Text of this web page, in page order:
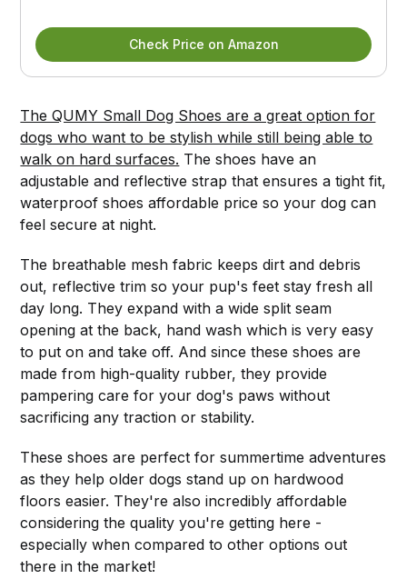
Check Price on Amazon
The QUMY Small Dog Shoes are a great option for
dogs who want to be stylish while still being able to
walk on hard surfaces. The shoes have an
adjustable and reflective strap that ensures a tight fit,
waterproof shoes affordable price so your dog can
feel secure at night.
The breathable mesh fabric keeps dirt and debris
out, reflective trim so your pup's feet stay fresh all
day long. They expand with a wide split seam
opening at the back, hand wash which is very easy
to put on and take off. And since these shoes are
made from high-quality rubber, they provide
pampering care for your dog's paws without
sacrificing any traction or stability.
These shoes are perfect for summertime adventures
as they help older dogs stand up on hardwood
floors easier. They're also incredibly affordable
considering the quality you're getting here -
especially when compared to other options out
there in the market!